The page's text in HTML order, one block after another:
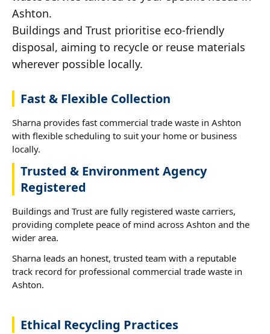
Ashton.
Buildings and Trust prioritise eco-friendly
disposal, aiming to recycle or reuse materials
wherever possible locally.
Fast & Flexible Collection
Sharna provides fast commercial trade waste in Ashton
with flexible scheduling to suit your home or business
locally.
Trusted & Environment Agency
Registered
Buildings and Trust are fully registered waste carriers,
providing complete peace of mind across Ashton and the
wider area.
Sharna leads an honest, trusted team with a reputable
track record for professional commercial trade waste in
Ashton.
Ethical Recycling Practices